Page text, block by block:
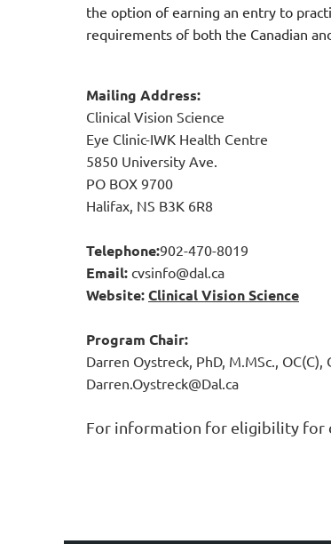
the option of earning an entry to
requirements of both the Canadian
Mailing Address:
Clinical Vision Science
Eye Clinic-IWK Health Centre
5850 University Ave.
PO BOX 9700
Halifax, NS B3K 6R8
Telephone:902-470-8019
Email: cvsinfo@dal.ca
Website:Clinical Vision Science
Program Chair:
Darren Oystreck, PhD, M.MSc., OC(C),
Darren.Oystreck@Dal.ca
For information for eligibility for